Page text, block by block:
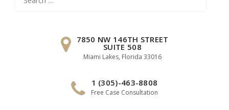
for:
7850 NW 146TH STREET
SUITE 508
Miami Lakes, Florida 33016
1 (305)-463-8808
Free Case Consultation